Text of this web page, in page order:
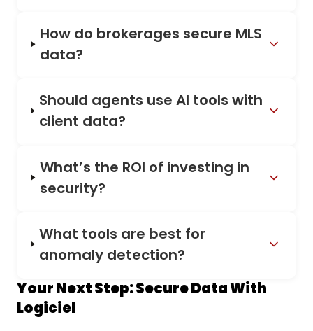
How do brokerages secure MLS
data?
Should agents use AI tools with
client data?
What’s the ROI of investing in
security?
What tools are best for
anomaly detection?
Your Next Step: Secure Data With
Logiciel